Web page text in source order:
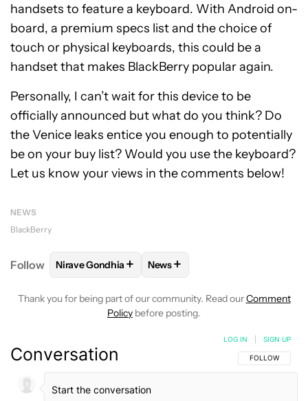
handsets to feature a keyboard. With Android on-
board, a premium specs list and the choice of
touch or physical keyboards, this could be a
handset that makes BlackBerry popular again.
Personally, I can’t wait for this device to be
officially announced but what do you think? Do
the Venice leaks entice you enough to potentially
be on your buy list? Would you use the keyboard?
Let us know your views in the comments below!
NEWS
BlackBerry
Follow FOLLOWFOLLOW "NIRAVE GONDHIA" TO
Nirave Gondhia + FOLLOW
News+
Thank you for being part of our community. Read ourComment
Policy before posting.
Conversation FOLLOW THIS
FOLLOW
LOG IN SIGN UP